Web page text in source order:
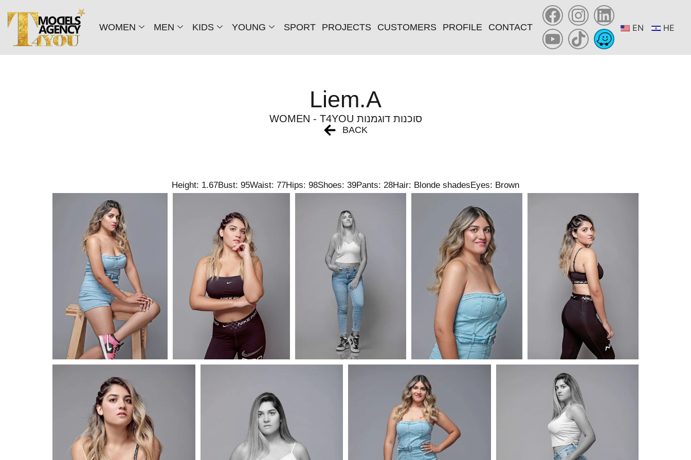
WOMEN MEN KIDS YOUNG SPORT PROJECTS CUSTOMERS PROFILE CONTACT EN HE
Liem.A
WOMEN - T4YOU סוכנות דוגמנות
BACK
Height: 1.67Bust: 95Waist: 77Hips: 98Shoes: 39Pants: 28Hair: Blonde shadesEyes: Brown